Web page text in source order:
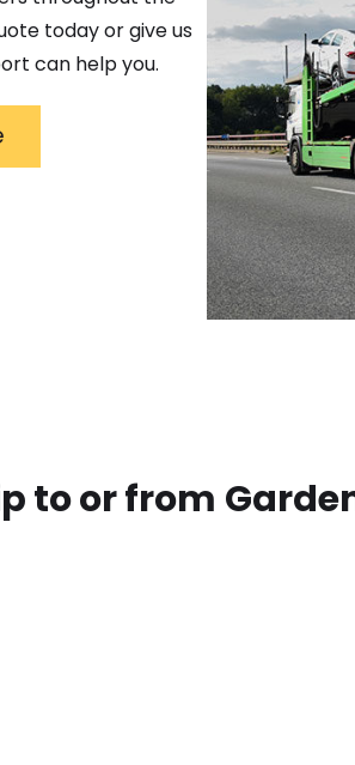
today or give us
can help you.
to or from